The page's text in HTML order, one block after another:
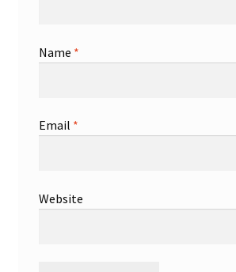
Name *
Email *
Website